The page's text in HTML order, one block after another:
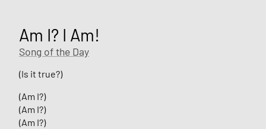
Am I? I Am!
Song of the Day
(Is it true?)
(Am I?)
(Am I?)
(Am I?)